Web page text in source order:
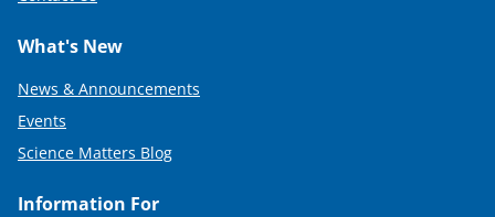
What's New
News & Announcements
Events
Science Matters Blog
Information For